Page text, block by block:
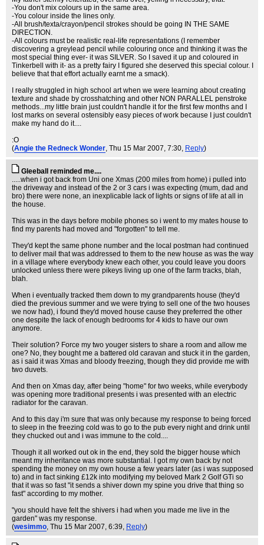
-You don't mix colours up in the same area.
-You colour inside the lines only.
-All brush/texta/crayon/pencil strokes should be going IN THE SAME
DIRECTION.
-All colours must be realistic real-life representations (I remember
discovering a greylead pencil while colouring once and thinking it was the
most special thing ever- it was SILVER. So I saved it up and coloured in
Tinkerbell with it- as a pretty fairy I figured she deserved this special colour. I
believe that that effort actually earnt me a smack).
I really struggled in high school art when we were learning about creating
texture and shade by crosshatching and other NON PARALLEL penstroke
methods...my little brain just couldn't handle it for the first few months and I
lost marks on several ostensibly easy pieces of work because I just couldn't
make my hand do it....
:O
(Angie the Redneck Wonder, Thu 15 Mar 2007, 7:30, Reply)
Gleeball reminded me....
.....when i got back from Uni one Xmas (200 miles from home) i pulled into
the driveway and instead of the 2 or 3 cars i was expecting (mum, dad and
bro) there were none, an inexplicable lack of lights or signs of life at all in
the house.
This was in the days before mobile phones so i went to my mates house to
find my parents had moved and "forgotten" to tell me.
They'd kept the same phone number and the local postman had continued
to deliver mail that was addressed to them to the new house as was the way
in a village where everybody knew each other, you could leave you doors
unlocked unless there were pikeys living up one of the farm tracks, blah,
blah.
When i eventually tracked them down to my grandparents house (they'd
died the previous summer and we were trying to sell one of the two houses
we now had), i found they'd moved house cause they preferred the other
one despite the lack of enough bedrooms for 4 kids to have our own
anymore.
Their solution? Force my two youger sisters to share a room and allow me
one? No, they bought me a battered old caravan and stuck it in the garden,
as i said it was Xmas and bloody freezing, though they did provide me with
two duvets.
And then on Xmas day, after being "home" for two weeks, while everybody
was opening more traditional presents i was presented with an electric
radiator for the caravan.
And to this day i'm sure that was only because my response to being forced
to sleep in the freezing cold was to go to the pub every night and drink until
they chucked out and i was immune to the cold....
Though it all worked out ok in the end, they sold the bigger house which
meant my inheritance was more substantial. I got my own back by not
spending the money on my own house a few years later (as i was supposed
to) and in fact sinking £12k into modifying my beloved Mark 2 Golf GTi so
that it was so fast "it sends a shiver down my spine you drive that thing so
fast" according to my mother.
"you should have felt the shivers i had when you made me live in the
garden" was my response.
(wesimmo, Thu 15 Mar 2007, 6:39, Reply)